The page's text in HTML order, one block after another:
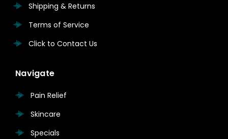
Shipping & Returns
Terms of Service
Click to Contact Us
Navigate
Pain Relief
Skincare
Specials